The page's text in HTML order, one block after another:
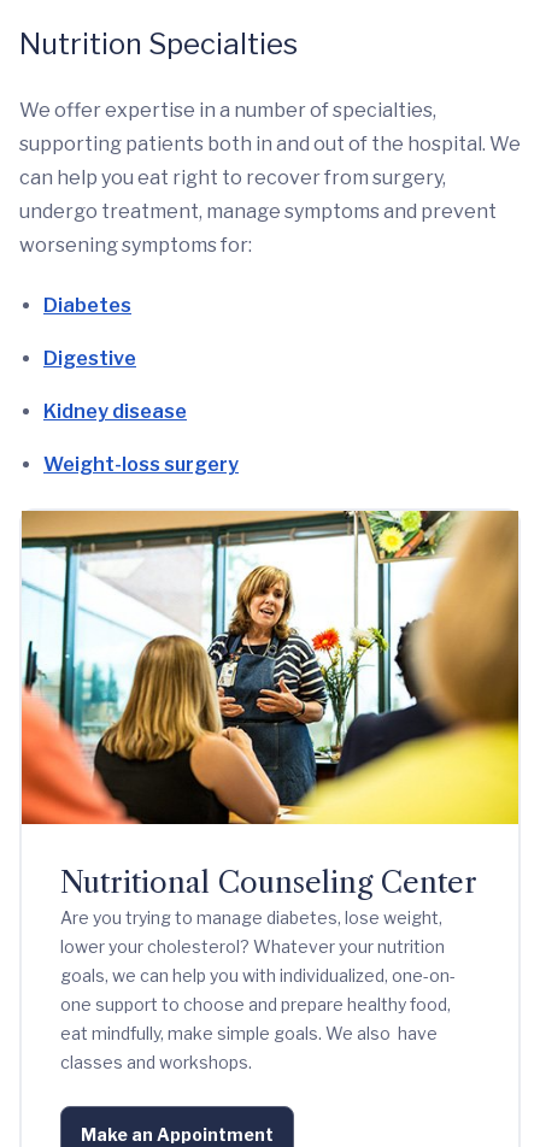
Nutrition Specialties
We offer expertise in a number of specialties,
supporting patients both in and out of the hospital. We
can help you eat right to recover from surgery,
undergo treatment, manage symptoms and prevent
worsening symptoms for:
Diabetes
Digestive
Kidney disease
Weight-loss surgery
Nutritional Counseling Center
Are you trying to manage diabetes, lose weight,
lower your cholesterol? Whatever your nutrition
goals, we can help you with individualized, one-on-
one support to choose and prepare healthy food,
eat mindfully, make simple goals. We also have
classes and workshops.
Make an Appointment